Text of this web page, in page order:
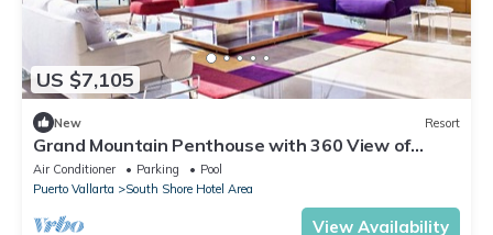
US $7,105
New Resort
Grand Mountain Penthouse with 360 View of
Vallarta Bay and Mountains
Air Conditioner Parking
Pool
Puerto Vallarta
South Shore Hotel Area
View Availability